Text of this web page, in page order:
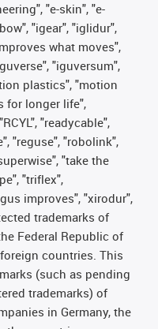
"e-skin", "e-
"igear", "iglidur",
what moves",
"iguversum",
plastics", "motion
for longer life",
"readycable",
"reguse", "robolink",
"take the
"triflex",
improves", "xirodur",
trademarks of
Federal Republic of
countries. This
(such as pending
trademarks) of
in Germany, the